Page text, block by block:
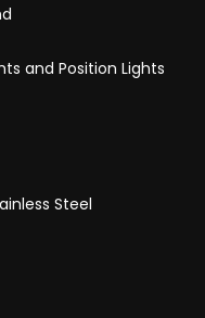
and Position Lights
Steel